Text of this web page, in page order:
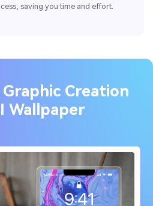
saving you time and effort.
Creation
Wallpaper